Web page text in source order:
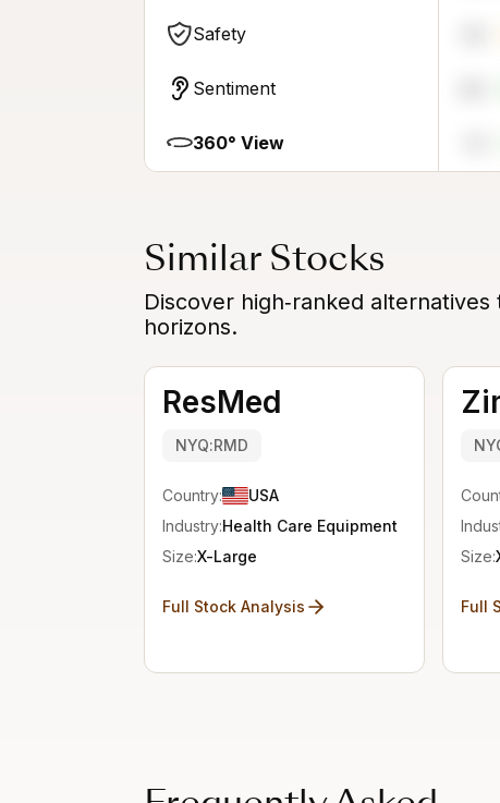
Safety
Sentiment
360° View
Similar Stocks
Discover high‑ranked
horizons.
ResMed
NYQ:RMD
Country:
USA
Industry:Health Care Equipment
Size:X-Large
Full Stock Analysis
Size:
Full